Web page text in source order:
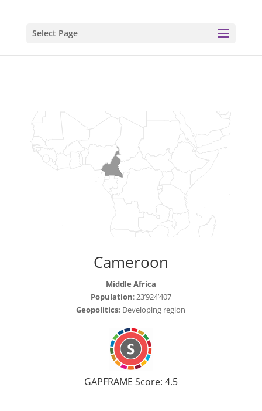
Select Page
Cameroon
Middle Africa
Population: 23’924’407
Geopolitics: Developing region
GAPFRAME Score: 4.5